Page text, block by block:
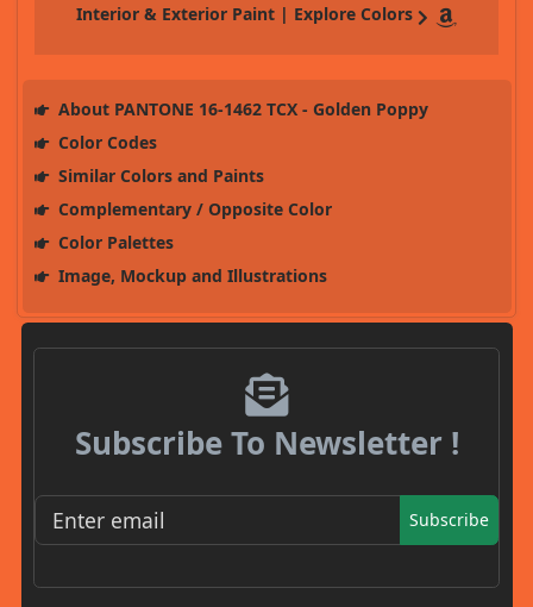
Interior & Exterior Paint | Explore Colors
About PANTONE 16-1462 TCX - Golden Poppy
Color Codes
Similar Colors and Paints
Complementary / Opposite Color
Color Palettes
Image, Mockup and Illustrations
Subscribe To Newsletter !
Subscribe